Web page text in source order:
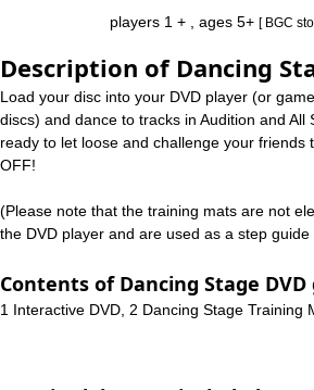
players 1 + , ages 5+ [ BGC
Description of Dancing
Load your disc into your DVD player (or
discs) and dance to tracks in Audition and All
ready to let loose and challenge your friends
OFF!
(Please note that the training mats are not
the DVD player and are used as a step guide
Contents of Dancing Stage DVD
1 Interactive DVD, 2 Dancing Stage Training